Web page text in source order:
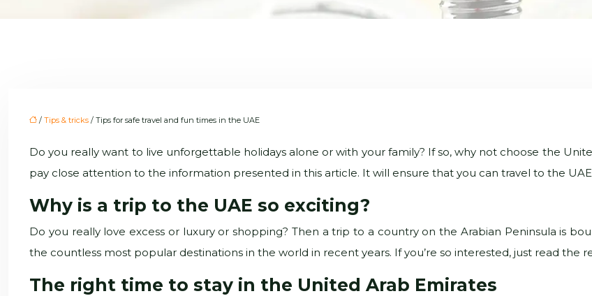
/ Tips & tricks / Tips for safe travel and fun times in the UAE
Do you really want to live unforgettable holidays alone or with your family? If so, why not choose the
pay close attention to the information presented in this article. It will ensure that you can travel to the
Why is a trip to the UAE so exciting?
Do you really love excess or luxury or shopping? Then a trip to a country on the Arabian Peninsula is
the countless most popular destinations in the world in recent years. If you’re so interested, just read the
The right time to stay in the United Arab Emirates